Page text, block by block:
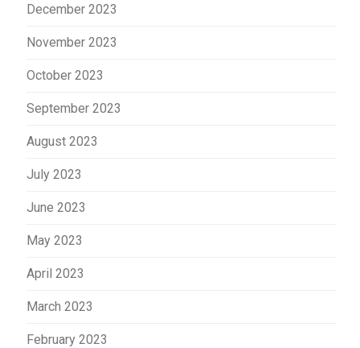
December 2023
November 2023
October 2023
September 2023
August 2023
July 2023
June 2023
May 2023
April 2023
March 2023
February 2023